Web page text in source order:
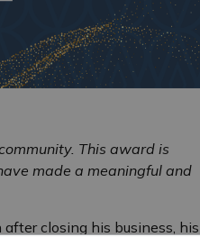
This award is
made a meaningful and
closing his business, his